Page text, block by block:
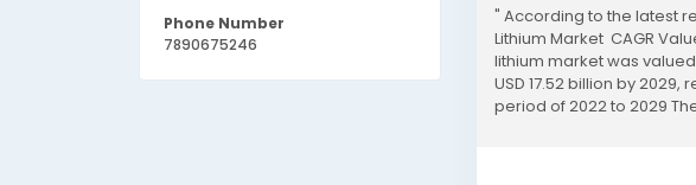
Phone Number
7890675246
" According to the latest
Lithium Market CAGR
lithium market was
USD 17.52 billion by
period of 2022 to 2029